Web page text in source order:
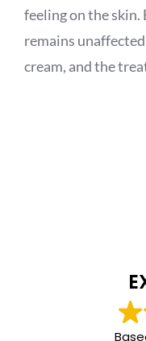
feeling on the skin.
remains
cream, and the